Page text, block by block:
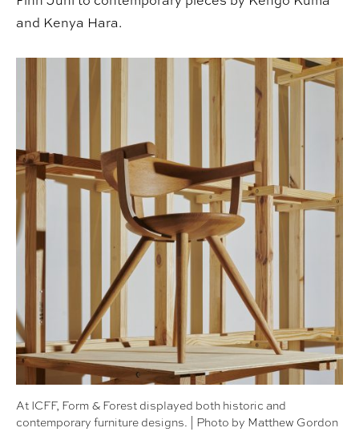
and Kenya Hara.
At ICFF, Form & Forest displayed both historic and
contemporary furniture designs. | Photo by Matthew Gordon